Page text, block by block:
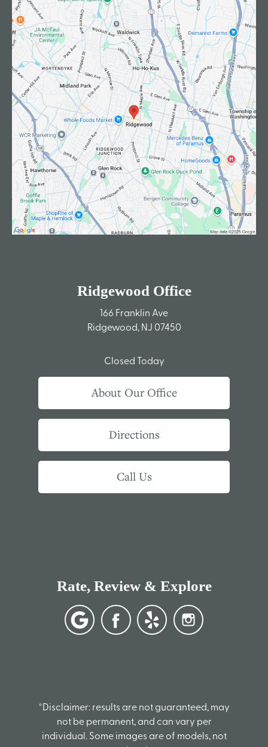
Ridgewood Office
166 Franklin Ave
Ridgewood, NJ 07450
Closed Today
About Our Office
Directions
Call Us
Rate, Review & Explore
*Disclaimer: results are not guaranteed, may
not be permanent, and can vary per
individual. Some images are of models, not